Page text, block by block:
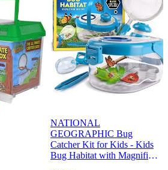
NATIONAL
GEOGRAPHIC Bug
Catcher Kit for Kids - Kids
Bug Habitat with Magnified